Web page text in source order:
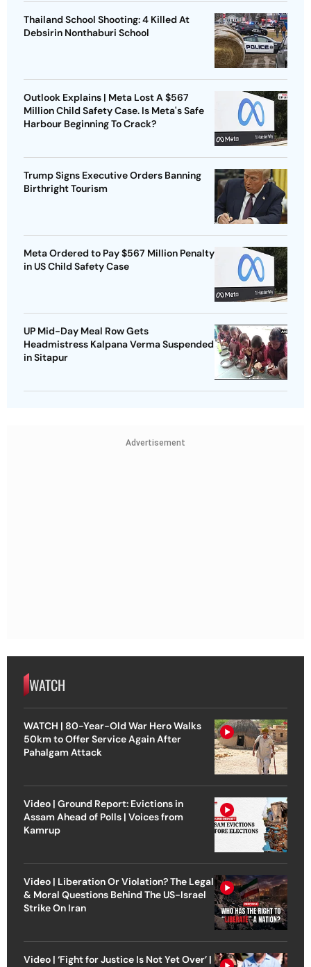
Thailand School Shooting: 4 Killed At
Debsirin Nonthaburi School
Outlook Explains | Meta Lost A $567
Million Child Safety Case. Is Meta's Safe
Harbour Beginning To Crack?
Trump Signs Executive Orders Banning
Birthright Tourism
Meta Ordered to Pay $567 Million Penalty
in US Child Safety Case
UP Mid-Day Meal Row Gets
Headmistress Kalpana Verma Suspended
in Sitapur
Advertisement
WATCH
WATCH | 80-Year-Old War Hero Walks
50km to Offer Service Again After
Pahalgam Attack
Video | Ground Report: Evictions in
Assam Ahead of Polls | Voices from
Kamrup
Video | Liberation Or Violation? The Legal
& Moral Questions Behind The US-Israel
Strike On Iran
Video | ‘Fight for Justice Is Not Yet Over’ |